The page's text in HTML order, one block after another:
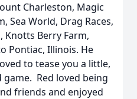
Charleston, Magic
Sea World, Drag Races,
Knotts Berry Farm,
Pontiac, Illinois. He
to tease you a little,
Red loved being
friends and enjoyed